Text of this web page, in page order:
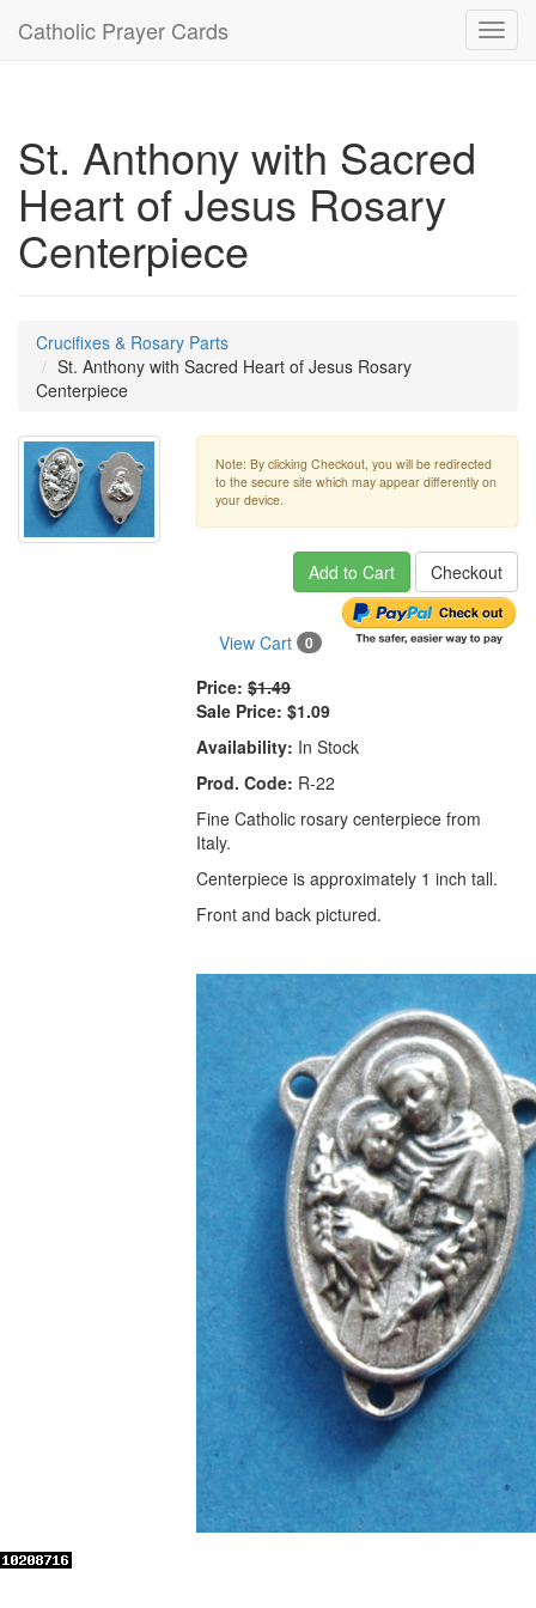
Catholic Prayer Cards
St. Anthony with Sacred
Heart of Jesus Rosary
Centerpiece
Crucifixes & Rosary Parts
St. Anthony with Sacred Heart of Jesus Rosary
Centerpiece
Note: By clicking Checkout, you will be redirected
to the secure site which may appear differently on
your device.
Add to Cart Checkout
View Cart 0
Price: $1.49
Sale Price: $1.09
Availability: In Stock
Prod. Code: R-22
Fine Catholic rosary centerpiece from
Italy.
Centerpiece is approximately 1 inch tall.
Front and back pictured.